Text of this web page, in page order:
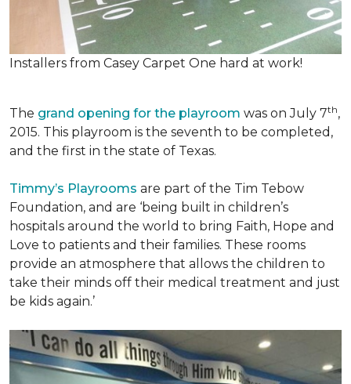
Installers from Casey Carpet One hard at work!
The grand opening for the playroom was on July 7th,
2015. This playroom is the seventh to be completed,
and the first in the state of Texas.
Timmy’s Playrooms are part of the Tim Tebow
Foundation, and are ‘being built in children’s
hospitals around the world to bring Faith, Hope and
Love to patients and their families. These rooms
provide an atmosphere that allows the children to
take their minds off their medical treatment and just
be kids again.’